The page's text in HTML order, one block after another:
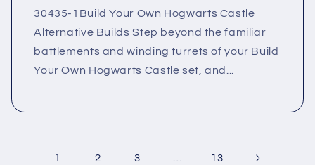
30435-1Build Your Own Hogwarts Castle
Alternative Builds Step beyond the familiar
battlements and winding turrets of your Build
Your Own Hogwarts Castle set, and...
1 2 3 13